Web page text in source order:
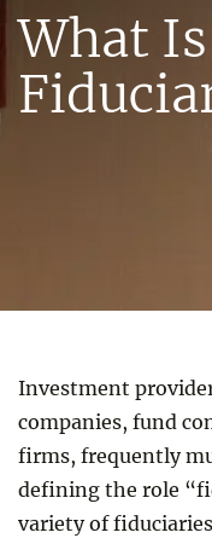
What
Investment
companies, fund
firms, frequently
defining the role
variety of